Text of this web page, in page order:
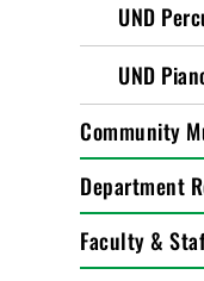
UND
UND
Community
Department
Faculty &